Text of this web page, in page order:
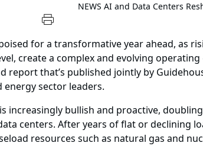
NEWS AI and Data Centers
for a transformative year ahead, as
create a complex and evolving
report that’s published jointly by
sector leaders.
increasingly bullish and proactive,
centers. After years of flat or declining
resources such as natural gas and